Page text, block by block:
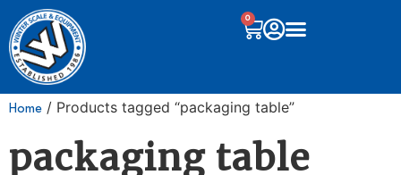
0
Home / Products tagged “packaging table”
packaging table